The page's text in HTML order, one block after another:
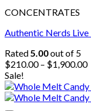
CONCENTRATES
Authentic Nerds Live
Rated5.00out of 5
$210.00 – $1,900.00
Sale!